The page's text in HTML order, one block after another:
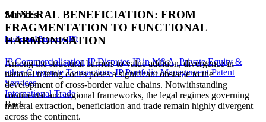
Services
Intellectual Property (IP)
IP Commercialisation IP Disputes IP in M&A, Private Equity &
other Corporate Transactions IP Portfolio Management Patent
Services
International Trade
Back
MINERAL BENEFICIATION: FROM
FRAGMENTATION TO FUNCTIONAL
HARMONISATION
Among the structural barriers to value addition, divergence in
national mining codes poses a significant obstacle to the
development of cross-border value chains. Notwithstanding
continental and regional frameworks, the legal regimes governing
mineral extraction, beneficiation and trade remain highly divergent
across the continent.